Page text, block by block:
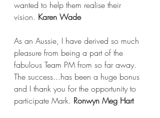
wanted to help them realise their
vision. Karen Wade
As an Aussie, I have derived so much
pleasure from being a part of the
fabulous Team PM from so far away.
The success...has been a huge bonus
and I thank you for the opportunity to
participate Mark. Ronwyn Meg Hart